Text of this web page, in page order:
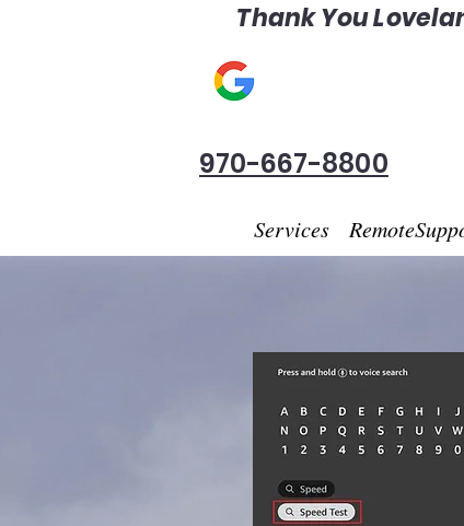
Thank You
970-667-8800
Services